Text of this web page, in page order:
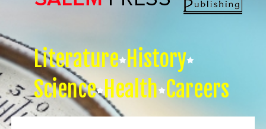
Literature History
Science Health Careers